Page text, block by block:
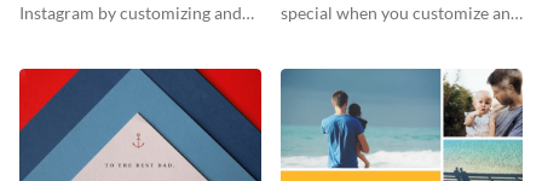
Instagram by customizing and
special when you customize and